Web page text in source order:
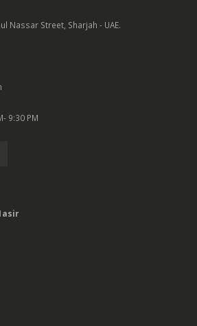
Nassar Street, Sharjah - UAE.
9:30 PM